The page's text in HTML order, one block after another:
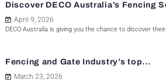
Discover DECO Australia’s Fencing
April 9, 2026
DECO Australia is giving you the chance to discover
Fencing and Gate Industry’s top...
March 23, 2026